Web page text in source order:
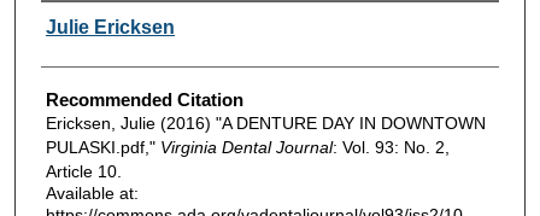
Authors
Julie Ericksen
Recommended Citation
Ericksen, Julie (2016) "A DENTURE DAY IN DOWNTOWN
PULASKI.pdf," Virginia Dental Journal: Vol. 93: No. 2,
Article 10.
Available at: